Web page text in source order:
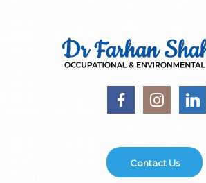
Contact Us